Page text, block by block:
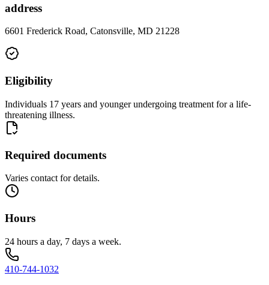
address
6601 Frederick Road, Catonsville, MD 21228
Eligibility
Individuals 17 years and younger undergoing treatment for a life-
threatening illness.
Required documents
Varies contact for details.
Hours
24 hours a day, 7 days a week.
410-744-1032